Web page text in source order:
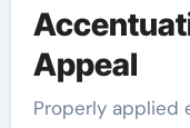
Appeal
Properly applied